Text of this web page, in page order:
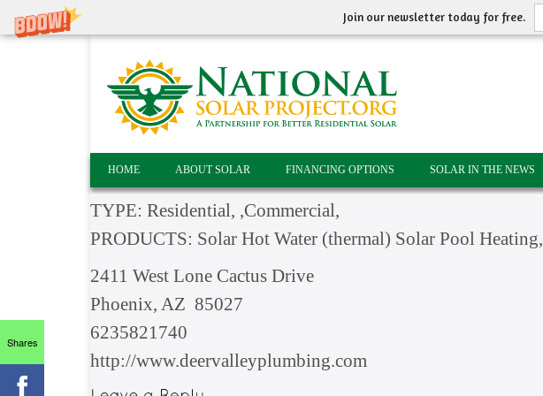
Join our newsletter today for free.
HOME ABOUT SOLAR FINANCING OPTIONS SOLAR IN THE NEWS
TYPE: Residential, ,Commercial,
PRODUCTS: Solar Hot Water (thermal) Solar Pool Heating,
2411 West Lone Cactus Drive
Phoenix, AZ 85027
6235821740
http://www.deervalleyplumbing.com
Shares